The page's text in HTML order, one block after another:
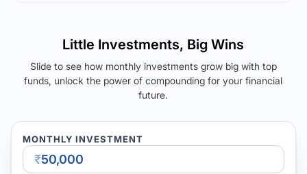
Little Investments, Big Wins
Slide to see how monthly investments grow big with top
funds, unlock the power of compounding for your financial
future.
MONTHLY INVESTMENT
₹